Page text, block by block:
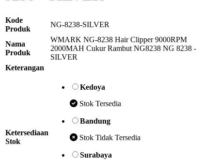
Kode
Produk
NG-8238-SILVER
Nama
Produk
WMARK NG-8238 Hair Clipper 9000RPM
2000MAH Cukur Rambut NG8238 NG 8238 -
SILVER
Keterangan
Ketersediaan
Stok
Kedoya
Stok Tersedia
Bandung
Stok Tidak Tersedia
Surabaya